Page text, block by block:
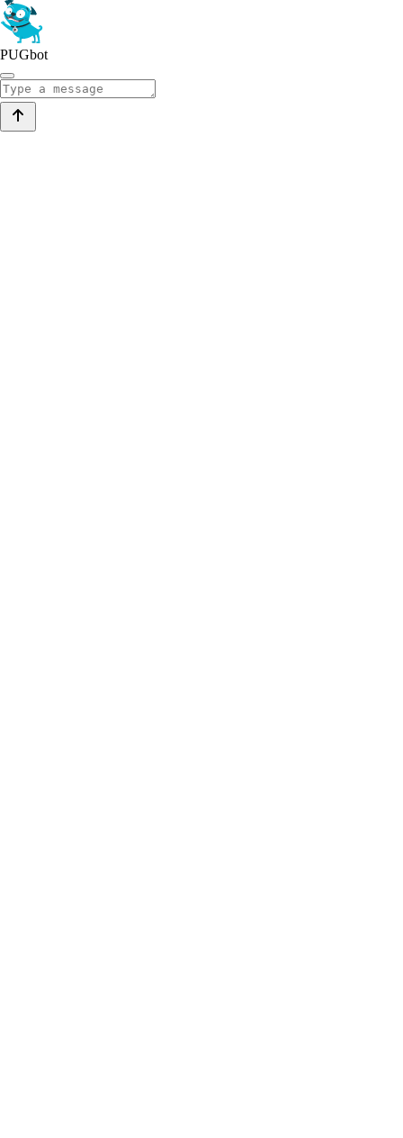
PUGbot